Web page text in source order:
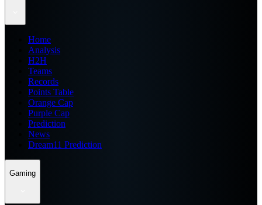
Home
Analysis
H2H
Teams
Records
Points Table
Orange Cap
Purple Cap
Prediction
News
Dream11 Prediction
Gaming